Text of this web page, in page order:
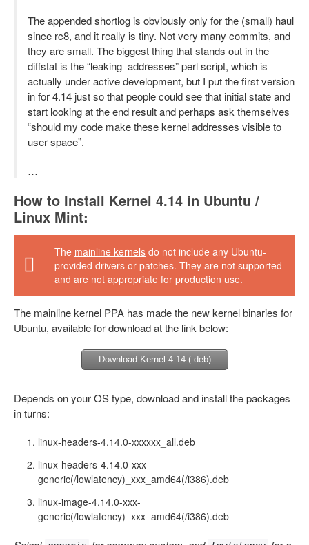
The appended shortlog is obviously only for the (small) haul
since rc8, and it really is tiny. Not very many commits, and
they are small. The biggest thing that stands out in the
diffstat is the “leaking_addresses” perl script, which is
actually under active development, but I put the first version
in for 4.14 just so that people could see that initial state and
start looking at the end result and perhaps ask themselves
“should my code make these kernel addresses visible to
user space”.
…
How to Install Kernel 4.14 in Ubuntu /
Linux Mint:
The mainline kernels do not include any Ubuntu-
provided drivers or patches. They are not supported
and are not appropriate for production use.
The mainline kernel PPA has made the new kernel binaries for
Ubuntu, available for download at the link below:
Download Kernel 4.14 (.deb)
Depends on your OS type, download and install the packages
in turns:
linux-headers-4.14.0-xxxxxx_all.deb
linux-headers-4.14.0-xxx-
generic(/lowlatency)_xxx_amd64(/i386).deb
linux-image-4.14.0-xxx-
generic(/lowlatency)_xxx_amd64(/i386).deb